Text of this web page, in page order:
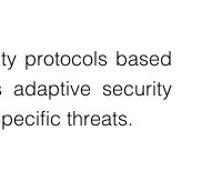
protocols based
security
threats.